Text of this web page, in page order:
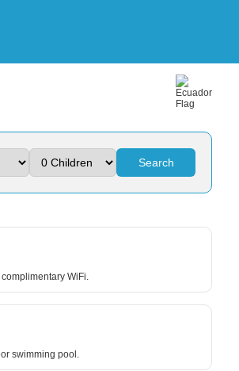
Search
WiFi.
swimming pool.